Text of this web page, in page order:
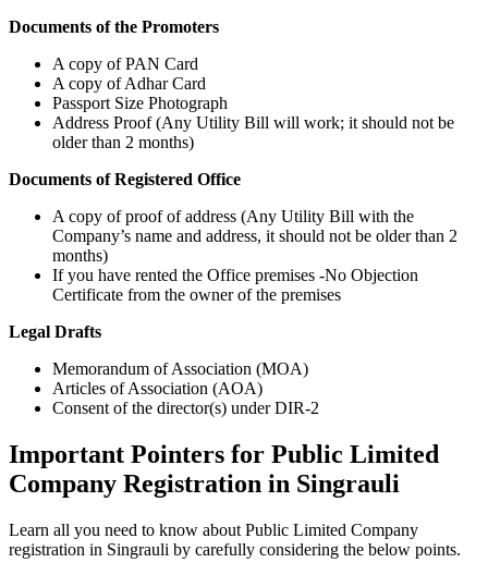
Documents of the Promoters
A copy of PAN Card
A copy of Adhar Card
Passport Size Photograph
Address Proof (Any Utility Bill will work; it should not be
older than 2 months)
Documents of Registered Office
A copy of proof of address (Any Utility Bill with the
Company’s name and address, it should not be older than 2
months)
If you have rented the Office premises -No Objection
Certificate from the owner of the premises
Legal Drafts
Memorandum of Association (MOA)
Articles of Association (AOA)
Consent of the director(s) under DIR-2
Important Pointers for Public Limited
Company Registration in Singrauli
Learn all you need to know about Public Limited Company
registration in Singrauli by carefully considering the below points.